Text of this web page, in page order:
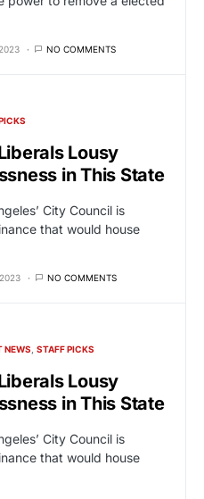
NO COMMENTS
Lousy
in This State
City Council is
that would house
NO COMMENTS
NEWS STAFF PICKS
Lousy
in This State
City Council is
that would house